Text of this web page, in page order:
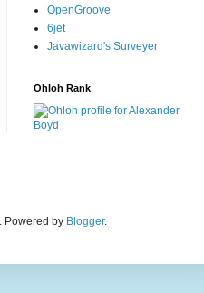
OpenGroove
6jet
Javawizard's Surveyer
Ohloh Rank
Powered by Blogger.